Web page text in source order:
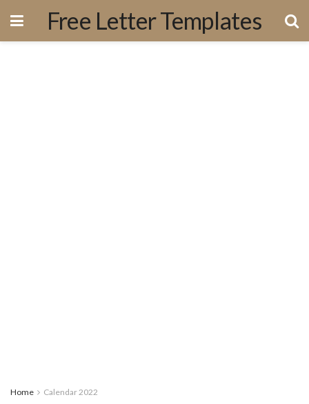
Free Letter Templates
Home Calendar 2022